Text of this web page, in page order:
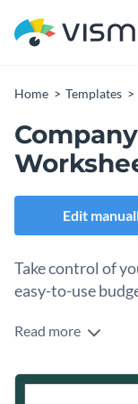
Home Templates
Edit
Take control of
easy-to-use
Packed with
financial teams to
Read more